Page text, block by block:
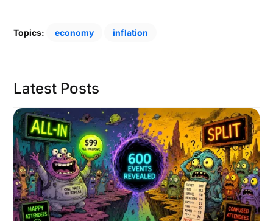
Topics: economy inflation
Latest Posts